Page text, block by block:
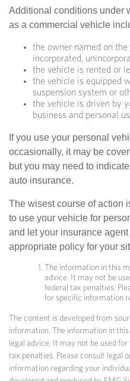
Additional conditions under
as a commercial vehicle
the owner named on
incorporated,
the vehicle is rented or
the vehicle is equipped
suspension system or
the vehicle is driven by
business and personal
If you use your personal
occasionally, it may be
but you may need to
auto insurance.
The wisest course of action
to use your vehicle for
and let your insurance
appropriate policy for your
The information in this
advice. It may not be
federal tax penalties.
for specific information
The content is developed from
information. The information in
legal advice. It may not be used
tax penalties. Please consult legal
information regarding your